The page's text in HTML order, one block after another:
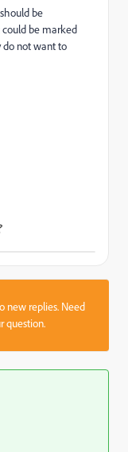
be
be marked
do not want to
new replies. Need
question.